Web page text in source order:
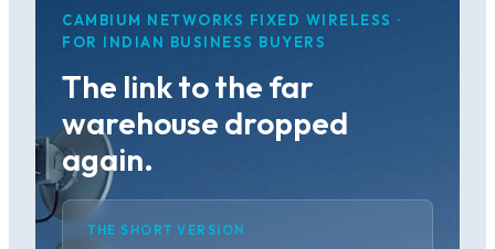
CAMBIUM NETWORKS FIXED WIRELESS ·
FOR INDIAN BUSINESS BUYERS
The link to the far
warehouse dropped
again.
THE SHORT VERSION